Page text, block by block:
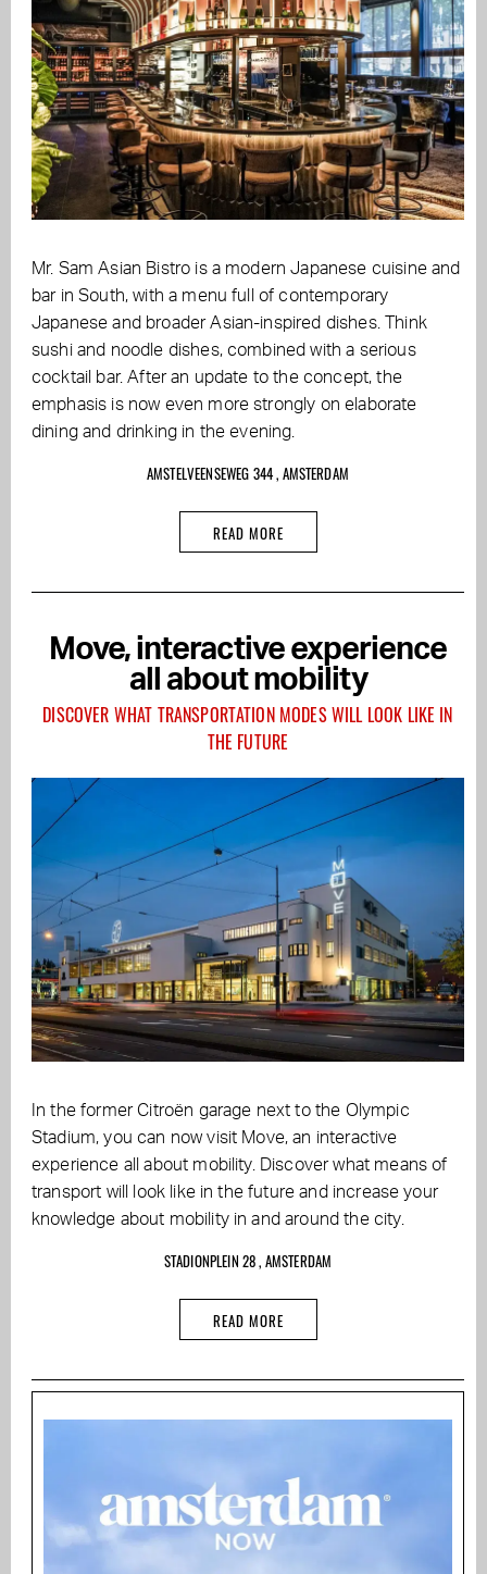
Mr. Sam Asian Bistro is a modern Japanese cuisine and
bar in South, with a menu full of contemporary
Japanese and broader Asian-inspired dishes. Think
sushi and noodle dishes, combined with a serious
cocktail bar. After an update to the concept, the
emphasis is now even more strongly on elaborate
dining and drinking in the evening.
AMSTELVEENSEWEG 344 , AMSTERDAM
READ MORE
Move, interactive experience
all about mobility
DISCOVER WHAT TRANSPORTATION MODES WILL LOOK LIKE IN
THE FUTURE
In the former Citroën garage next to the Olympic
Stadium, you can now visit Move, an interactive
experience all about mobility. Discover what means of
transport will look like in the future and increase your
knowledge about mobility in and around the city.
STADIONPLEIN 28 , AMSTERDAM
READ MORE